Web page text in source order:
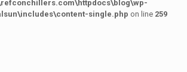
single.php on line 259